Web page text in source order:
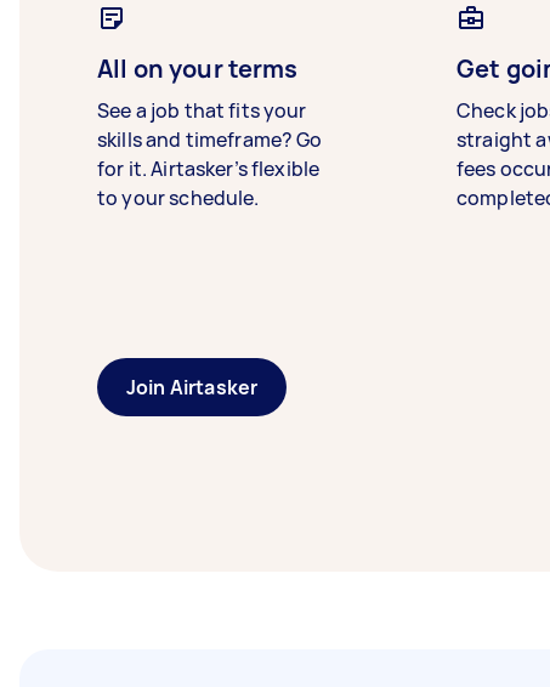
All on your terms
See a job that fits your
skills and timeframe? Go
for it. Airtasker’s flexible
to your schedule.
Get
Check
straight
fees
Join Airtasker